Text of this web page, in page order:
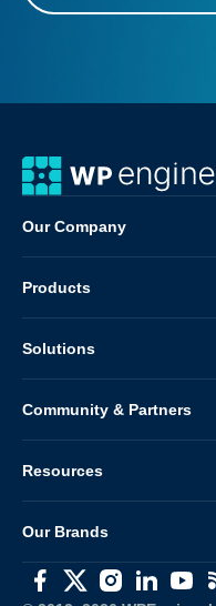
Our Company
Products
Solutions
Community & Partners
Resources
Our Brands
(opens in a new
(opens in a new
(opens in a
(opens